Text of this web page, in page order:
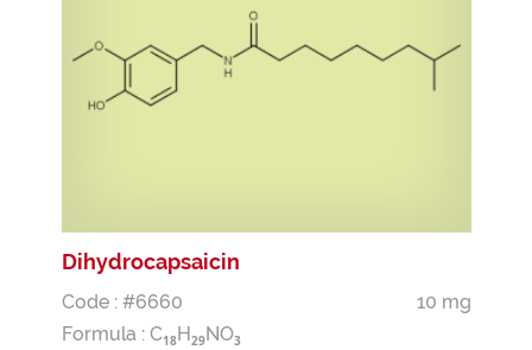
Dihydrocapsaicin
Code : #6660
10 mg
Formula : C18H29NO3